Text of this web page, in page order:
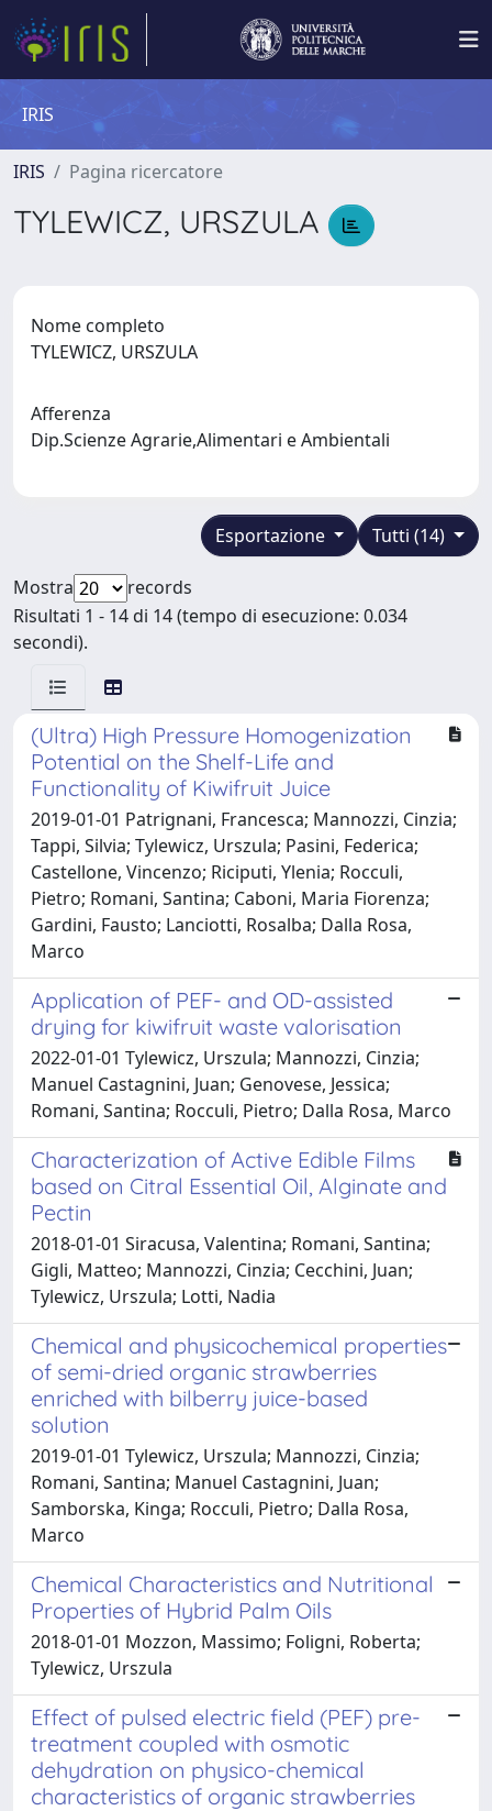
IRIS
IRIS Pagina ricercatore
TYLEWICZ, URSZULA
Nome completo
TYLEWICZ, URSZULA
Afferenza
Dip.Scienze Agrarie,Alimentari e Ambientali
Tutti (14)
Esportazione
Mostra
records
Risultati 1 - 14 di 14 (tempo di esecuzione: 0.034
secondi).
(Ultra) High Pressure Homogenization
Potential on the Shelf-Life and
Functionality of Kiwifruit Juice
2019-01-01 Patrignani, Francesca; Mannozzi, Cinzia;
Tappi, Silvia; Tylewicz, Urszula; Pasini, Federica;
Castellone, Vincenzo; Riciputi, Ylenia; Rocculi,
Pietro; Romani, Santina; Caboni, Maria Fiorenza;
Gardini, Fausto; Lanciotti, Rosalba; Dalla Rosa,
Marco
Application of PEF- and OD-assisted
drying for kiwifruit waste valorisation
2022-01-01 Tylewicz, Urszula; Mannozzi, Cinzia;
Manuel Castagnini, Juan; Genovese, Jessica;
Romani, Santina; Rocculi, Pietro; Dalla Rosa, Marco
Characterization of Active Edible Films
based on Citral Essential Oil, Alginate and
Pectin
2018-01-01 Siracusa, Valentina; Romani, Santina;
Gigli, Matteo; Mannozzi, Cinzia; Cecchini, Juan;
Tylewicz, Urszula; Lotti, Nadia
Chemical and physicochemical properties
of semi-dried organic strawberries
enriched with bilberry juice-based
solution
2019-01-01 Tylewicz, Urszula; Mannozzi, Cinzia;
Romani, Santina; Manuel Castagnini, Juan;
Samborska, Kinga; Rocculi, Pietro; Dalla Rosa,
Marco
Chemical Characteristics and Nutritional
Properties of Hybrid Palm Oils
2018-01-01 Mozzon, Massimo; Foligni, Roberta;
Tylewicz, Urszula
Effect of pulsed electric field (PEF) pre-
treatment coupled with osmotic
dehydration on physico-chemical
characteristics of organic strawberries